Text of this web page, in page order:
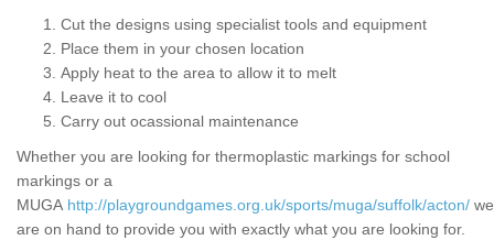
Cut the designs using specialist tools and equipment
Place them in your chosen location
Apply heat to the area to allow it to melt
Leave it to cool
Carry out ocassional maintenance
Whether you are looking for thermoplastic markings for school
markings or a
MUGA http://playgroundgames.org.uk/sports/muga/suffolk/acton/ we
are on hand to provide you with exactly what you are looking for.